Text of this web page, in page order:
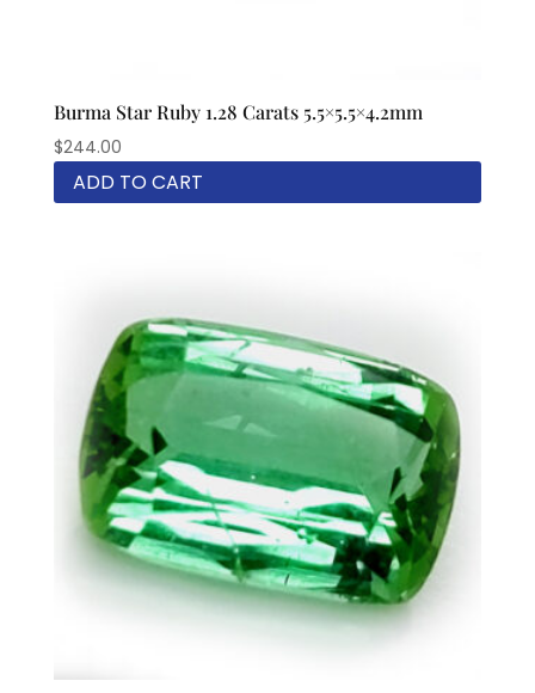
Burma Star Ruby 1.28 Carats 5.5×5.5×4.2mm
$244.00
ADD TO CART